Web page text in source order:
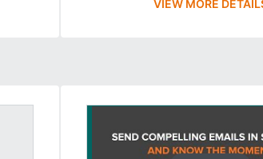
VIEW MORE